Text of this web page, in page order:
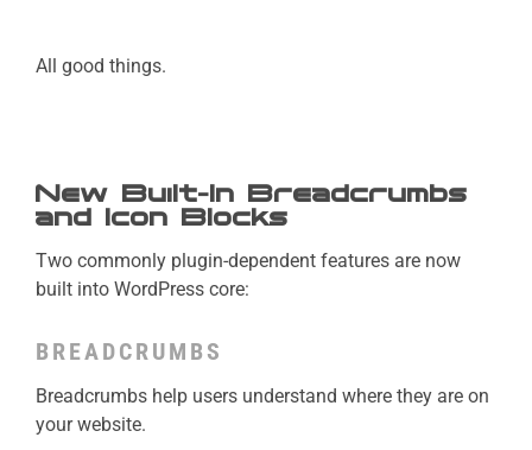
All good things.
New Built-In Breadcrumbs
and Icon Blocks
Two commonly plugin-dependent features are now
built into WordPress core:
BREADCRUMBS
Breadcrumbs help users understand where they are on
your website.